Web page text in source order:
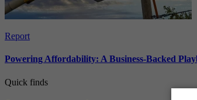
Report
Powering Affordability: A Business-Backed
Quick finds